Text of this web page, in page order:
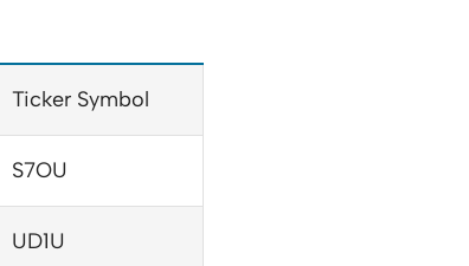
Ticker Symbol
S7OU
UD1U